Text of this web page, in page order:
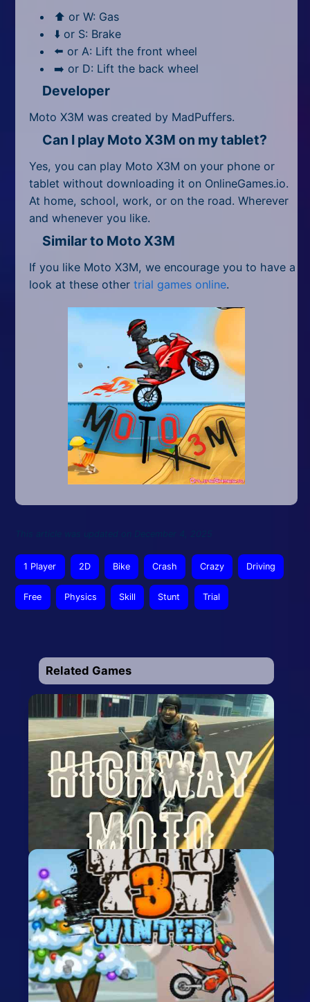
⬆️ or W: Gas
⬇️ or S: Brake
⬅️ or A: Lift the front wheel
➡️ or D: Lift the back wheel
Developer
Moto X3M was created by MadPuffers.
Can I play Moto X3M on my tablet?
Yes, you can play Moto X3M on your phone or
tablet without downloading it on OnlineGames.io.
At home, school, work, or on the road. Wherever
and whenever you like.
Similar to Moto X3M
If you like Moto X3M, we encourage you to have a
look at these othertrial games online.
1 Player 2D Bike Crash Crazy Driving
Free Physics Skill Stunt Trial
Related Games